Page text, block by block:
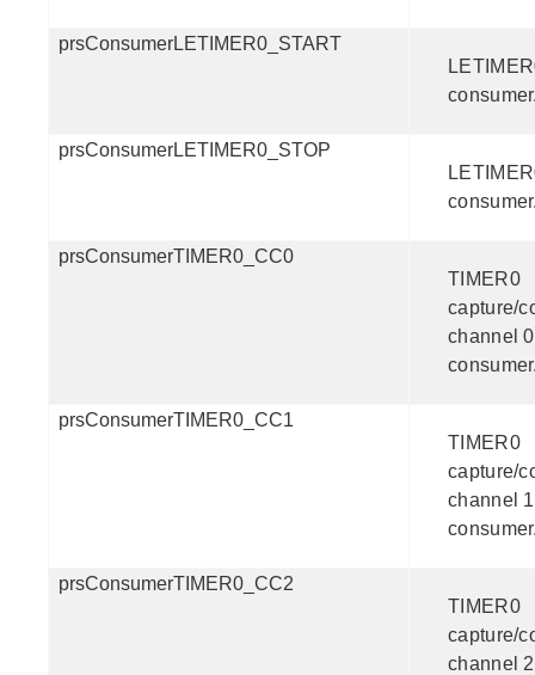
prsConsumerLETIMER0_START
prsConsumerLETIMER0_STOP
prsConsumerTIMER0_CC0
TIMER0
capture/
channel 0
prsConsumerTIMER0_CC1
TIMER0
capture/
channel 1
prsConsumerTIMER0_CC2
TIMER0
capture/
channel 2